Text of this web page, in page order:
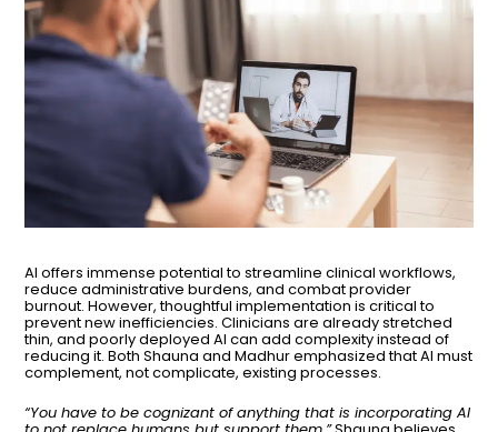
AI offers immense potential to streamline clinical workflows,
reduce administrative burdens, and combat provider
burnout. However, thoughtful implementation is critical to
prevent new inefficiencies. Clinicians are already stretched
thin, and poorly deployed AI can add complexity instead of
reducing it. Both Shauna and Madhur emphasized that AI must
complement, not complicate, existing processes.
“You have to be cognizant of anything that is incorporating AI